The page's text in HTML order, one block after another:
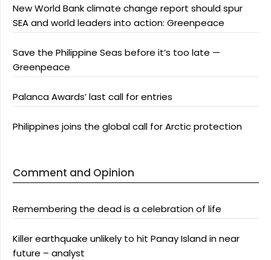
New World Bank climate change report should spur
SEA and world leaders into action: Greenpeace
Save the Philippine Seas before it’s too late —
Greenpeace
Palanca Awards’ last call for entries
Philippines joins the global call for Arctic protection
Comment and Opinion
Remembering the dead is a celebration of life
Killer earthquake unlikely to hit Panay Island in near
future – analyst